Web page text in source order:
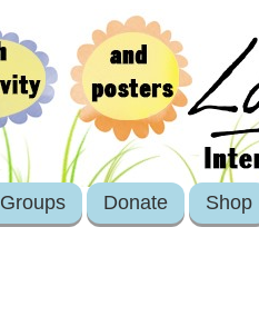
Groups Donate Shop